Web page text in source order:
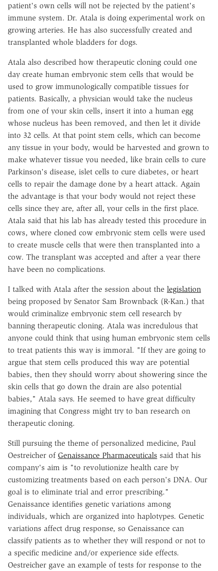
patient's own cells will not be rejected by the patient's
immune system. Dr. Atala is doing experimental work on
growing arteries. He has also successfully created and
transplanted whole bladders for dogs.
Atala also described how therapeutic cloning could one
day create human embryonic stem cells that would be
used to grow immunologically compatible tissues for
patients. Basically, a physician would take the nucleus
from one of your skin cells, insert it into a human egg
whose nucleus has been removed, and then let it divide
into 32 cells. At that point stem cells, which can become
any tissue in your body, would be harvested and grown to
make whatever tissue you needed, like brain cells to cure
Parkinson's disease, islet cells to cure diabetes, or heart
cells to repair the damage done by a heart attack. Again
the advantage is that your body would not reject these
cells since they are, after all, your cells in the first place.
Atala said that his lab has already tested this procedure in
cows, where cloned cow embryonic stem cells were used
to create muscle cells that were then transplanted into a
cow. The transplant was accepted and after a year there
have been no complications.
I talked with Atala after the session about the legislation
being proposed by Senator Sam Brownback (R-Kan.) that
would criminalize embryonic stem cell research by
banning therapeutic cloning. Atala was incredulous that
anyone could think that using human embryonic stem cells
to treat patients this way is immoral. "If they are going to
argue that stem cells produced this way are potential
babies, then they should worry about showering since the
skin cells that go down the drain are also potential
babies," Atala says. He seemed to have great difficulty
imagining that Congress might try to ban research on
therapeutic cloning.
Still pursuing the theme of personalized medicine, Paul
Oestreicher of Genaissance Pharmaceuticals said that his
company's aim is "to revolutionize health care by
customizing treatments based on each person's DNA. Our
goal is to eliminate trial and error prescribing."
Genaissance identifies genetic variations among
individuals, which are organized into haplotypes. Genetic
variations affect drug response, so Genaissance can
classify patients as to whether they will respond or not to
a specific medicine and/or experience side effects.
Oestreicher gave an example of tests for response to the